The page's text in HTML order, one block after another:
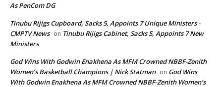
As PenCom DG
Tinubu Rijigs Cupboard, Sacks 5, Appoints 7 Unique Ministers -
CMPTV News on Tinubu Rijigs Cabinet, Sacks 5, Appoints 7 New
Ministers
God Wins With Godwin Enakhena As MFM Crowned NBBF-Zenith
Women’s Basketball Champions | Nick Statman on God Wins
With Godwin Enakhena As MFM Crowned NBBF-Zenith Women’s